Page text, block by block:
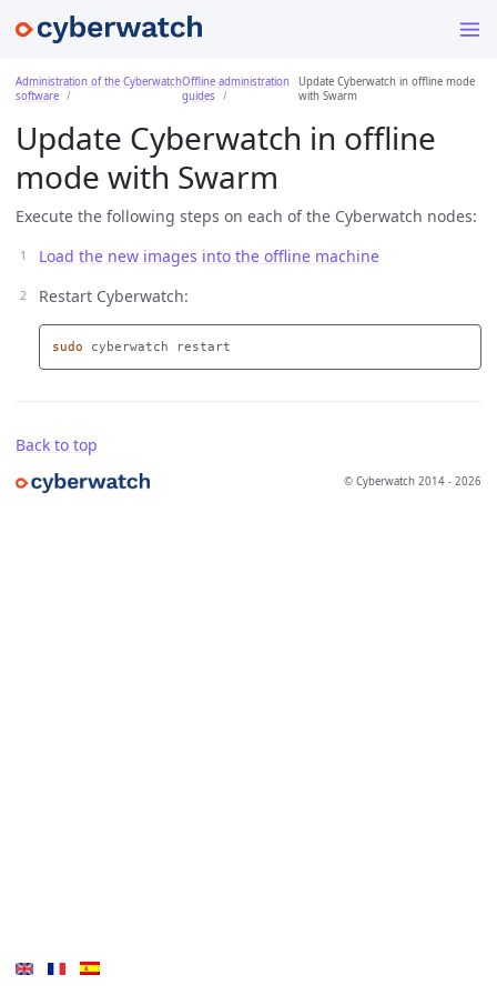
Administration of the Cyberwatch
software
Offline administration
guides
Update Cyberwatch in offline mode
with Swarm
Update Cyberwatch in offline
mode with Swarm
Execute the following steps on each of the Cyberwatch nodes:
Load the new images into the offline machine
Restart Cyberwatch:
sudo
Back to top
© Cyberwatch 2014 - 2026